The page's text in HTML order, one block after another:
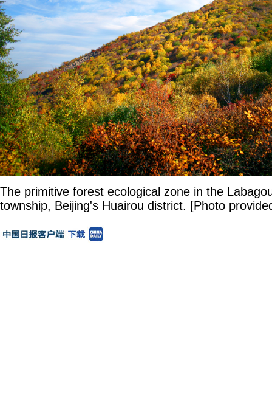
The primitive forest ecological zone in the
township, Beijing's Huairou district. [Photo